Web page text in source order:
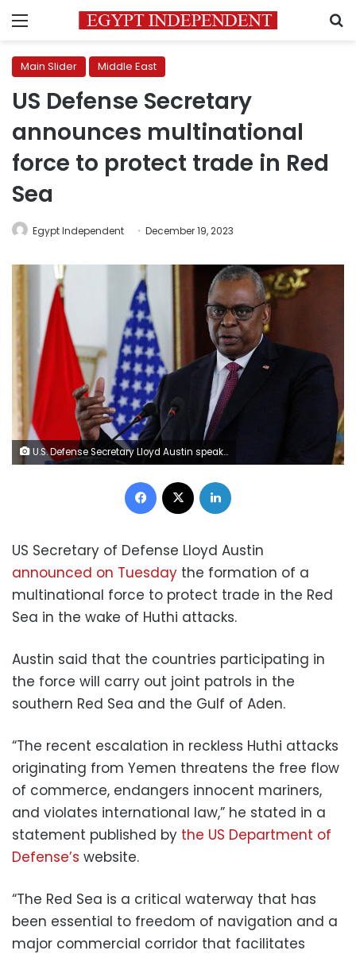
Menu
Main Slider Middle East
US Defense Secretary
announces multinational
force to protect trade in Red
Sea
Egypt Independent December 19, 2023
U.S. Defense Secretary Lloyd Austin speaks during a joint news conference with Indonesia's Defense Minister Prabowo Subianto (not pictured), following their meeting in Jakarta, Indonesia, November 21, 2022. REUTERS/Willy Kurniawan/Pool
Facebook
US Secretary of Defense Lloyd Austin
announced on Tuesday the formation of a
multinational force to protect trade in the Red
Sea in the wake of Huthi attacks.
Austin said that the countries participating in
the force will carry out joint patrols in the
southern Red Sea and the Gulf of Aden.
“The recent escalation in reckless Huthi attacks
originating from Yemen threatens the free flow
of commerce, endangers innocent mariners,
and violates international law,” he stated in a
statement published by the US Department of
Defense’s website.
“The Red Sea is a critical waterway that has
been essential to freedom of navigation and a
major commercial corridor that facilitates